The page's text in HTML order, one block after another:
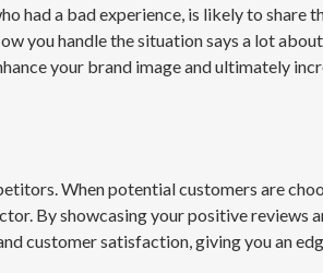
had a bad experience, is likely to share
you handle the situation says a lot
your brand image and ultimately
When potential customers are
By showcasing your positive reviews
customer satisfaction, giving you an